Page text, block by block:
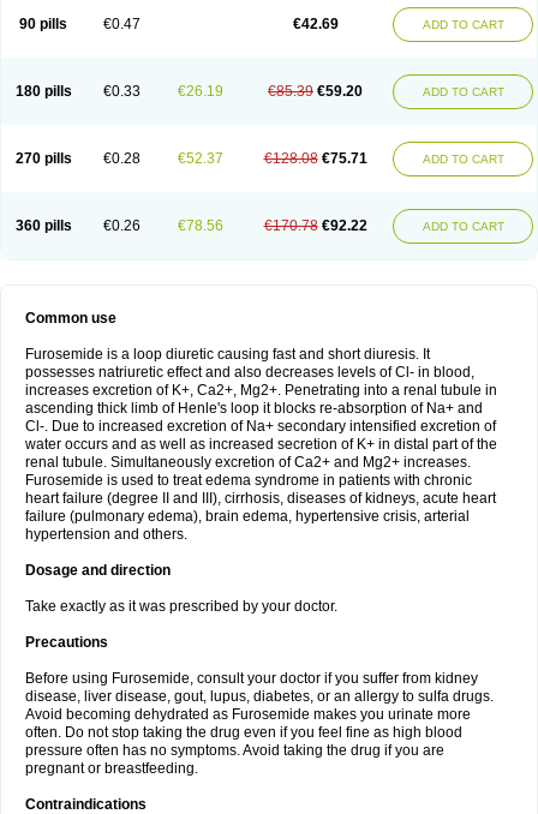
90 pills €0.47 €42.69 ADD TO CART
180 pills €0.33 €26.19 €85.39 €59.20 ADD TO CART
270 pills €0.28 €52.37 €128.08 €75.71 ADD TO CART
360 pills €0.26 €78.56 €170.78 €92.22 ADD TO CART
Common use
Furosemide is a loop diuretic causing fast and short diuresis. It
possesses natriuretic effect and also decreases levels of Cl- in blood,
increases excretion of K+, Ca2+, Mg2+. Penetrating into a renal tubule in
ascending thick limb of Henle's loop it blocks re-absorption of Na+ and
Cl-. Due to increased excretion of Na+ secondary intensified excretion of
water occurs and as well as increased secretion of K+ in distal part of the
renal tubule. Simultaneously excretion of Ca2+ and Mg2+ increases.
Furosemide is used to treat edema syndrome in patients with chronic
heart failure (degree II and III), cirrhosis, diseases of kidneys, acute heart
failure (pulmonary edema), brain edema, hypertensive crisis, arterial
hypertension and others.
Dosage and direction
Take exactly as it was prescribed by your doctor.
Precautions
Before using Furosemide, consult your doctor if you suffer from kidney
disease, liver disease, gout, lupus, diabetes, or an allergy to sulfa drugs.
Avoid becoming dehydrated as Furosemide makes you urinate more
often. Do not stop taking the drug even if you feel fine as high blood
pressure often has no symptoms. Avoid taking the drug if you are
pregnant or breastfeeding.
Contraindications